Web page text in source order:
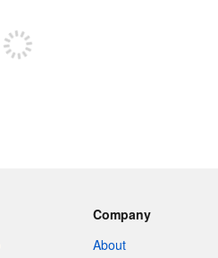
Company
About